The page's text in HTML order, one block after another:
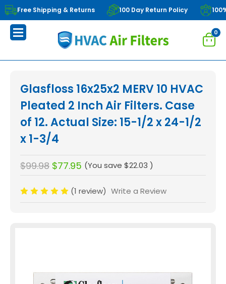
Free Shipping & Returns 100 Day Return Policy
0
Glasfloss 16x25x2 MERV 10 HVAC
Pleated 2 Inch Air Filters. Case
of 12. Actual Size: 15-1/2 x 24-1/2
x 1-3/4
$99.98 $77.95 (You save $22.03 )
(1 review) Write a Review